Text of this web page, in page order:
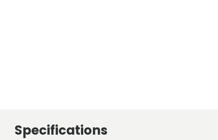
Specifications